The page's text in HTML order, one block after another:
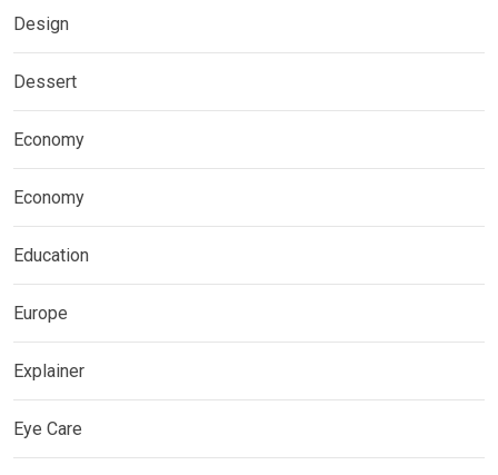
Design
Dessert
Economy
Economy
Education
Europe
Explainer
Eye Care